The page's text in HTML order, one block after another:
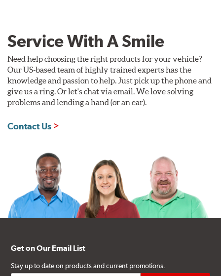
Service With A Smile
Need help choosing the right products for your vehicle?
Our US-based team of highly trained experts has the
knowledge and passion to help. Just pick up the phone and
give us a ring. Or let's chat via email. We love solving
problems and lending a hand (or an ear).
Contact Us
Get on Our Email List
Stay up to date on products and current promotions.